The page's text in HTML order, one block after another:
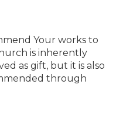
Your works to
is inherently
as gift, but it is also
through